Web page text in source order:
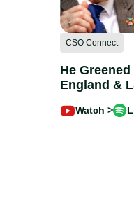
CSO Connect
He
England &
Charles
Watch >